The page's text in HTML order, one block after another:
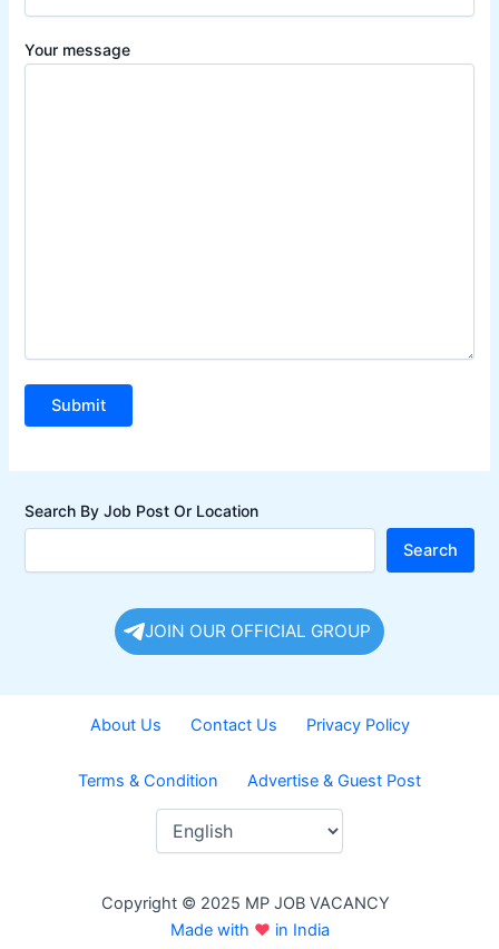
Your message
Search By Job Post Or Location
Search
JOIN OUR OFFICIAL GROUP
About Us Contact Us Privacy Policy
Terms & Condition Advertise & Guest Post
Copyright © 2025 MP JOB VACANCY
Made with ♥ in India